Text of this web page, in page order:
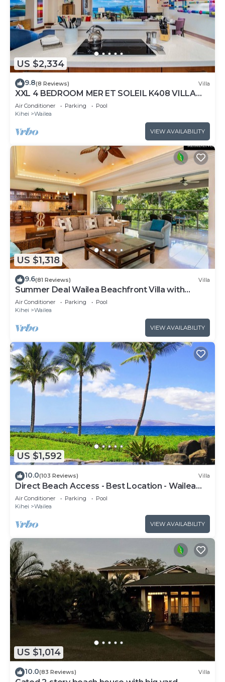
US $2,334
9.8(8 Reviews) Villa
XXL 4 BEDROOM MER ET SOLEIL K408 VILLA
PANORAMIC OCEAN VIEWS CONTEMPORARY
INTERIOR, FRESHLY UPDATED!
Air Conditioner Parking
Pool
Kihei
Wailea
VIEW AVAILABILITY
US $1,318
9.6(81 Reviews) Villa
Summer Deal Wailea Beachfront Villa with
Elevator and Pool Access
Air Conditioner Parking
Pool
Kihei
Wailea
VIEW AVAILABILITY
US $1,592
10.0(103 Reviews) Villa
Direct Beach Access - Best Location - Wailea
Beach Villas H101 - Walk Everywhere
Air Conditioner Parking
Pool
Kihei
Wailea
VIEW AVAILABILITY
US $1,014
10.0(83 Reviews) Villa